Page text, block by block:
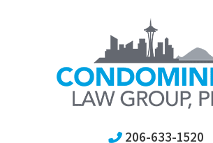
206-633-1520